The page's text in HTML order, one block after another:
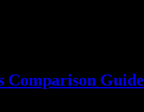
Comparison Guide